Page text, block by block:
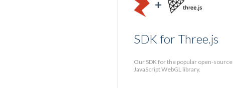
SDK for Three.js
Our SDK for the popular open-source
JavaScript WebGL library.